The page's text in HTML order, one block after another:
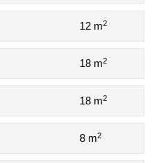
12 m2
18 m2
18 m2
8 m2